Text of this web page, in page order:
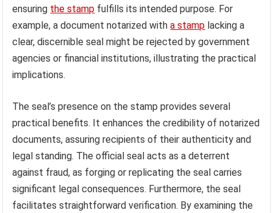
ensuring the stamp fulfills its intended purpose. For
example, a document notarized witha stamp lacking a
clear, discernible seal might be rejected by government
agencies or financial institutions, illustrating the practical
implications.
The seal’s presence on the stamp provides several
practical benefits. It enhances the credibility of notarized
documents, assuring recipients of their authenticity and
legal standing. The official seal acts as a deterrent
against fraud, as forging or replicating the seal carries
significant legal consequences. Furthermore, the seal
facilitates straightforward verification. By examining the